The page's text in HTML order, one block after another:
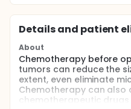
Details and patient
About
Chemotherapy before
tumors can reduce the
extent, even eliminate
Chemotherapy can also
chemotherapeutic